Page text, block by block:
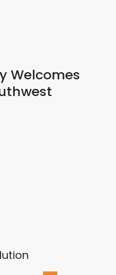
Welcomes